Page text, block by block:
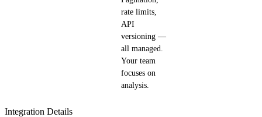
rate limits,
API
versioning —
all managed.
Your team
focuses on
analysis.
Integration Details